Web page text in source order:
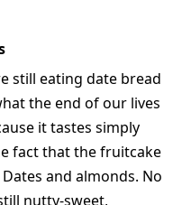
still eating date bread
the end of our lives
it tastes simply
fact that the fruitcake
and almonds. No
nutty-sweet,